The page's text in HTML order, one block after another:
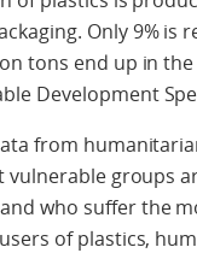
Only 9% is
tons end up in the
Development
from
vulnerable groups
who suffer the
of plastics,